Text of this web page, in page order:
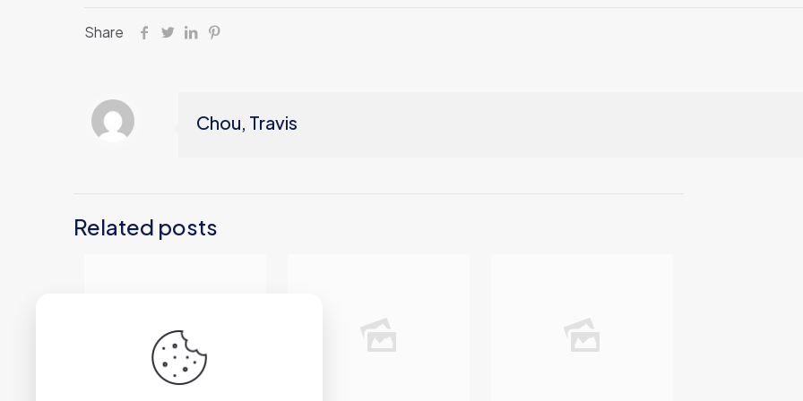
Share
Chou, Travis
Related posts